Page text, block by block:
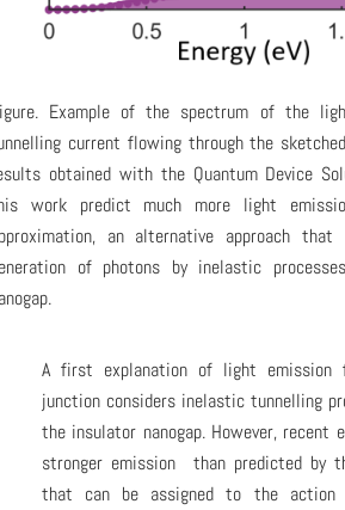
Example of the spectrum of the
current flowing through the
obtained with the Quantum Device
work predict much more light
an alternative approach
of photons by inelastic
A first explanation of light emission
junction considers inelastic tunnelling
the insulator nanogap. However, recent
stronger emission than predicted by
that can be assigned to the